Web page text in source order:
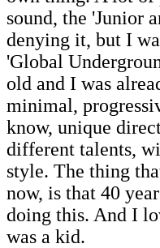
sound, the 'Junior
denying it, but I
'Global
old and I was
minimal,
know, unique
different talents,
style. The thing
now, is that 40
doing this. And I
was a kid.